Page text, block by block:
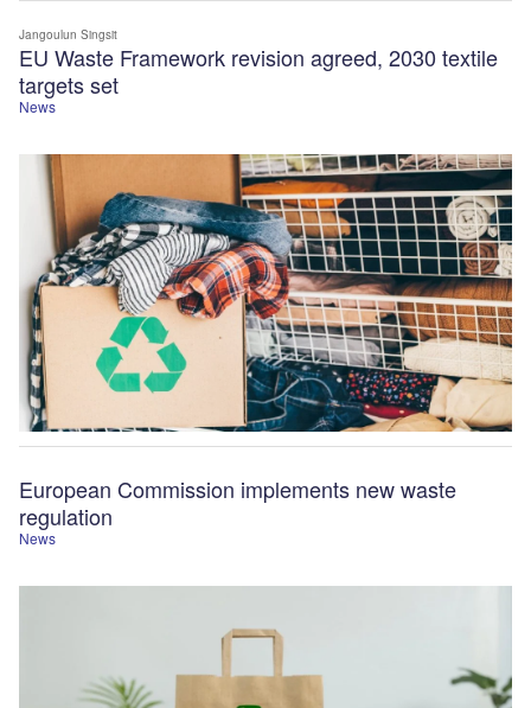
News
EU Waste Framework revision agreed, 2030 textile
targets set
Jangoulun Singsit
News
European Commission implements new waste
regulation